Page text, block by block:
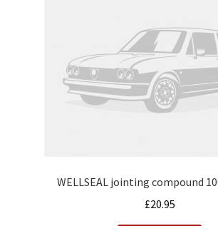
WELLSEAL jointing compound
£20.95